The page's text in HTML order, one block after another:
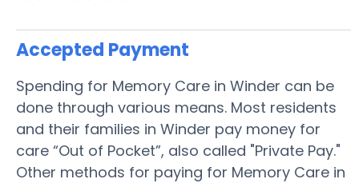
Accepted Payment
Spending for Memory Care in Winder can be
done through various means. Most residents
and their families in Winder pay money for
care “Out of Pocket”, also called "Private Pay."
Other methods for paying for Memory Care in